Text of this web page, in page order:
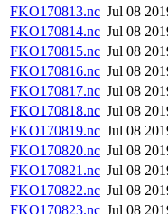
FKO170813.nc Jul 08
FKO170814.nc Jul 08
FKO170815.nc Jul 08
FKO170816.nc Jul 08
FKO170817.nc Jul 08
FKO170818.nc Jul 08
FKO170819.nc Jul 08
FKO170820.nc Jul 08
FKO170821.nc Jul 08
FKO170822.nc Jul 08
FKO170823.nc Jul 08